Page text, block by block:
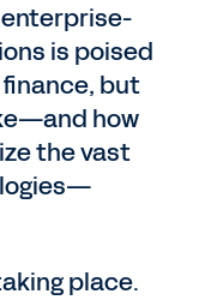
is poised
but
how
the vast
place.